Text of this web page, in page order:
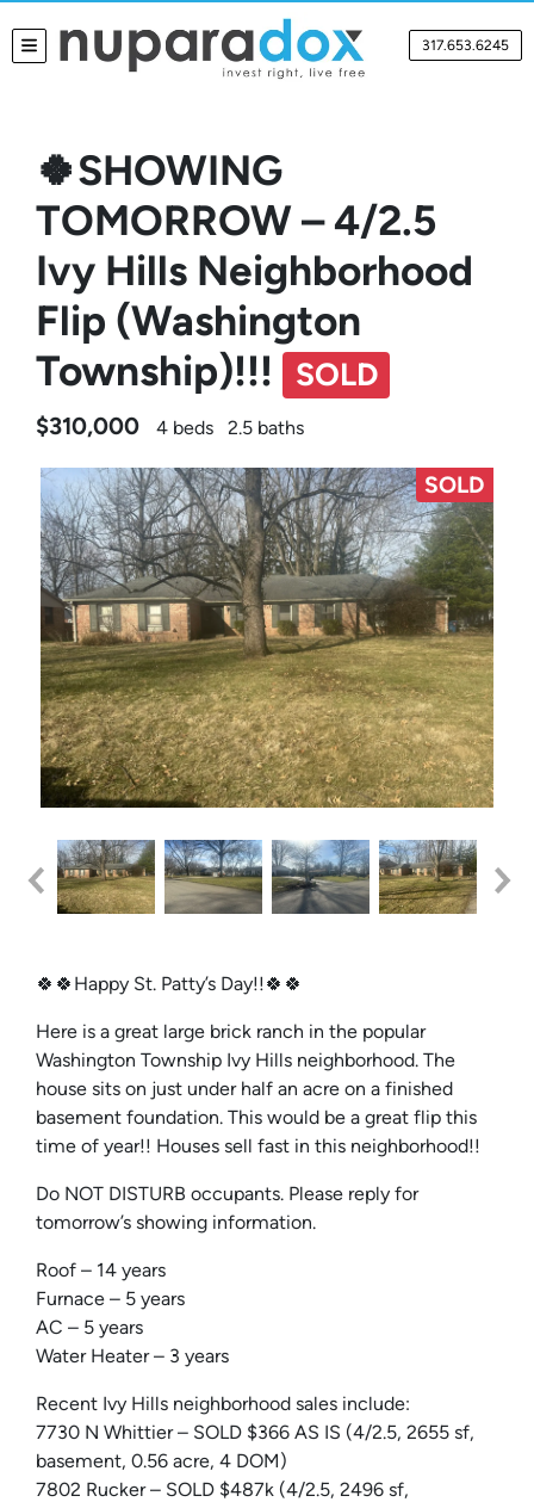
TOGGLE MENU 317.653.6245
🍀SHOWING
TOMORROW – 4/2.5
Ivy Hills Neighborhood
Flip (Washington
Township)!!!
SOLD
$310,000 4 beds 2.5 baths
SOLD
🍀🍀Happy St. Patty’s Day!!🍀🍀
Here is a great large brick ranch in the popular
Washington Township Ivy Hills neighborhood. The
house sits on just under half an acre on a finished
basement foundation. This would be a great flip this
time of year!! Houses sell fast in this neighborhood!!
Do NOT DISTURB occupants. Please reply for
tomorrow’s showing information.
Roof – 14 years
Furnace – 5 years
AC – 5 years
Water Heater – 3 years
Recent Ivy Hills neighborhood sales include:
7730 N Whittier – SOLD $366 AS IS (4/2.5, 2655 sf,
basement, 0.56 acre, 4 DOM)
7802 Rucker – SOLD $487k (4/2.5, 2496 sf,